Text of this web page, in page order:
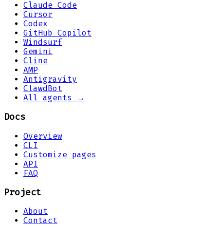
Claude Code
Cursor
Codex
GitHub Copilot
Windsurf
Gemini
Cline
AMP
Antigravity
ClawdBot
All agents →
Docs
Overview
CLI
Customize pages
API
FAQ
Project
About
Contact